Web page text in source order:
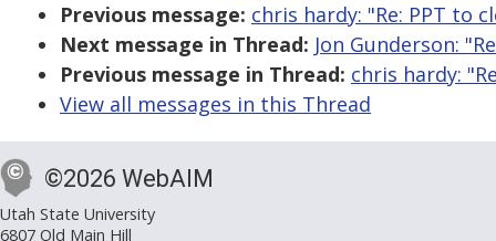
Previous message: chris hardy: "Re: PPT to
Next message in Thread: Jon Gunderson:
Previous message in Thread: chris hardy:
View all messages in this Thread
©2026 WebAIM
Utah State University
6807 Old Main Hill